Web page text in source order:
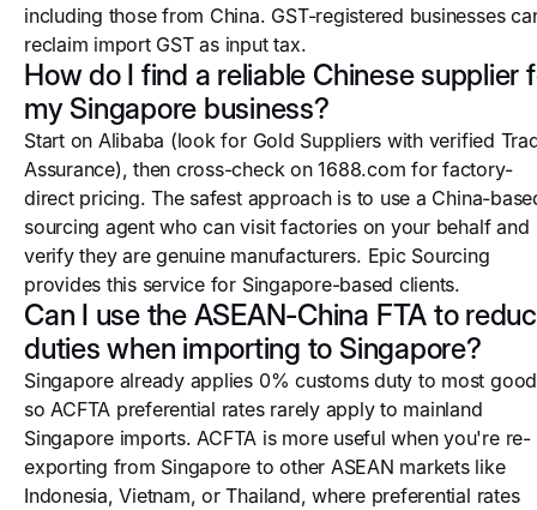
including those from China. GST-registered businesses
reclaim import GST as input tax.
How do I find a reliable Chinese supplier
my Singapore business?
Start on Alibaba (look for Gold Suppliers with verified
Assurance), then cross-check on 1688.com for factory-
direct pricing. The safest approach is to use a China-
sourcing agent who can visit factories on your behalf and
verify they are genuine manufacturers. Epic Sourcing
provides this service for Singapore-based clients.
Can I use the ASEAN-China FTA to
duties when importing to Singapore?
Singapore already applies 0% customs duty to most
so ACFTA preferential rates rarely apply to mainland
Singapore imports. ACFTA is more useful when you're re-
exporting from Singapore to other ASEAN markets like
Indonesia, Vietnam, or Thailand, where preferential rates